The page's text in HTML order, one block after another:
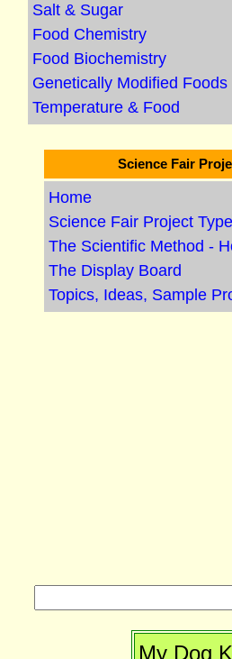
Salt & Sugar
Food Chemistry
Food Biochemistry
Genetically Modified Foods
Temperature & Food
Science Fair
Home
Science Fair Project
The Scientific Method -
The Display Board
Topics, Ideas, Sample
My Dog